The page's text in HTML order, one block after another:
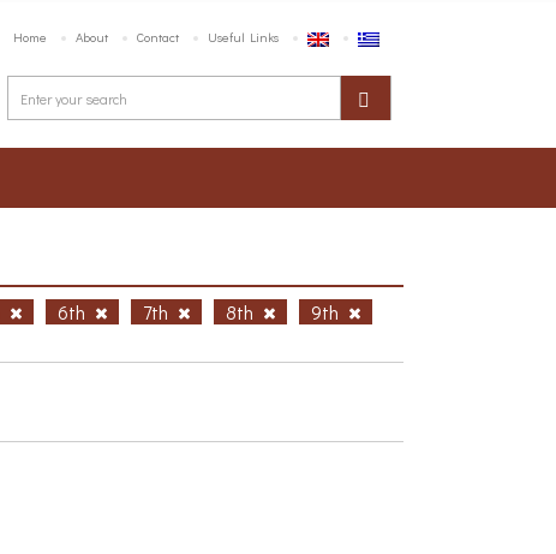
Home About Contact Useful Links
6th 7th 8th
9th